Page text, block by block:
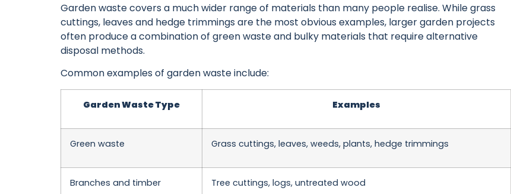
Garden waste covers a much wider range of materials than many people realise. While grass
cuttings, leaves and hedge trimmings are the most obvious examples, larger garden projects
often produce a combination of green waste and bulky materials that require alternative
disposal methods.
Common examples of garden waste include:
Garden Waste Type Examples
Green waste Grass cuttings, leaves, weeds, plants, hedge trimmings
Branches and timber Tree cuttings, logs, untreated wood